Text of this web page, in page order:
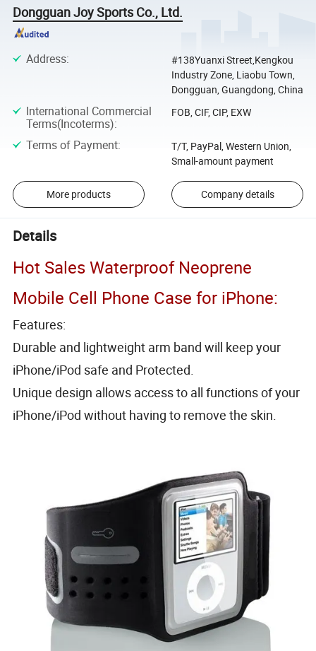
Dongguan Joy Sports Co., Ltd.
Address:
#138Yuanxi Street,Kengkou
Industry Zone, Liaobu Town,
Dongguan, Guangdong, China
International Commercial
Terms(Incoterms):
FOB, CIF, CIP, EXW
Terms of Payment:
T/T, PayPal, Western Union,
Small-amount payment
More products Company details
Details
Hot Sales Waterproof Neoprene
Mobile Cell Phone Case for iPhone:
Features:
Durable and lightweight arm band will keep your
iPhone/iPod safe and Protected.
Unique design allows access to all functions of your
iPhone/iPod without having to remove the skin.